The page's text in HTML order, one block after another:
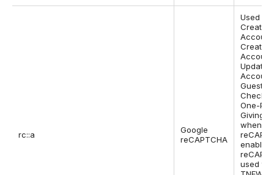
rc::a
Google
reCAPTCHA
Used on
Create
Create
Account
Update
Guest
One-
Giving
when
enabled.
used to